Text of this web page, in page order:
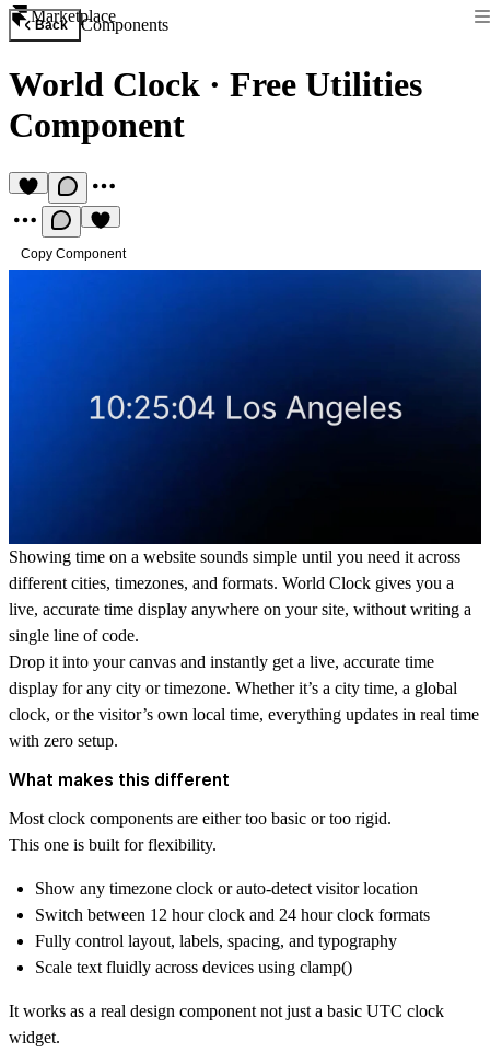
Marketplace
Back Components
World Clock · Free Utilities
Component
Copy Component
Showing time on a website sounds simple until you need it across
different cities, timezones, and formats. World Clock gives you a
live, accurate time display anywhere on your site, without writing a
single line of code.
Drop it into your canvas and instantly get a live, accurate time
display for any city or timezone. Whether it’s a city time, a global
clock, or the visitor’s own local time, everything updates in real time
with zero setup.
What makes this different
Most clock components are either too basic or too rigid.
This one is built for flexibility.
Show any timezone clock or auto-detect visitor location
Switch between 12 hour clock and 24 hour clock formats
Fully control layout, labels, spacing, and typography
Scale text fluidly across devices using clamp()
It works as a real design component not just a basic UTC clock
widget.